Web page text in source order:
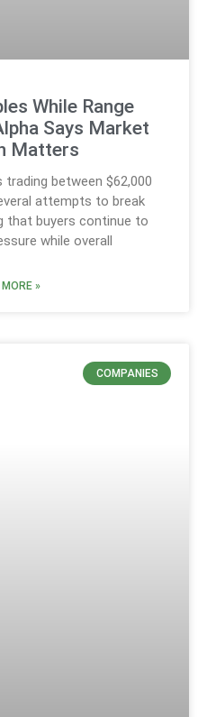
While Range
Says Market
Matters
between $62,000
attempts to break
that buyers continue to
while overall
MORE »
COMPANIES